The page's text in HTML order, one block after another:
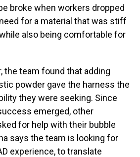
broke when workers dropped
for a material that was stiff
also being comfortable for
the team found that adding
powder gave the harness the
they were seeking. Since
emerged, other
for help with their bubble
says the team is looking for
experience, to translate